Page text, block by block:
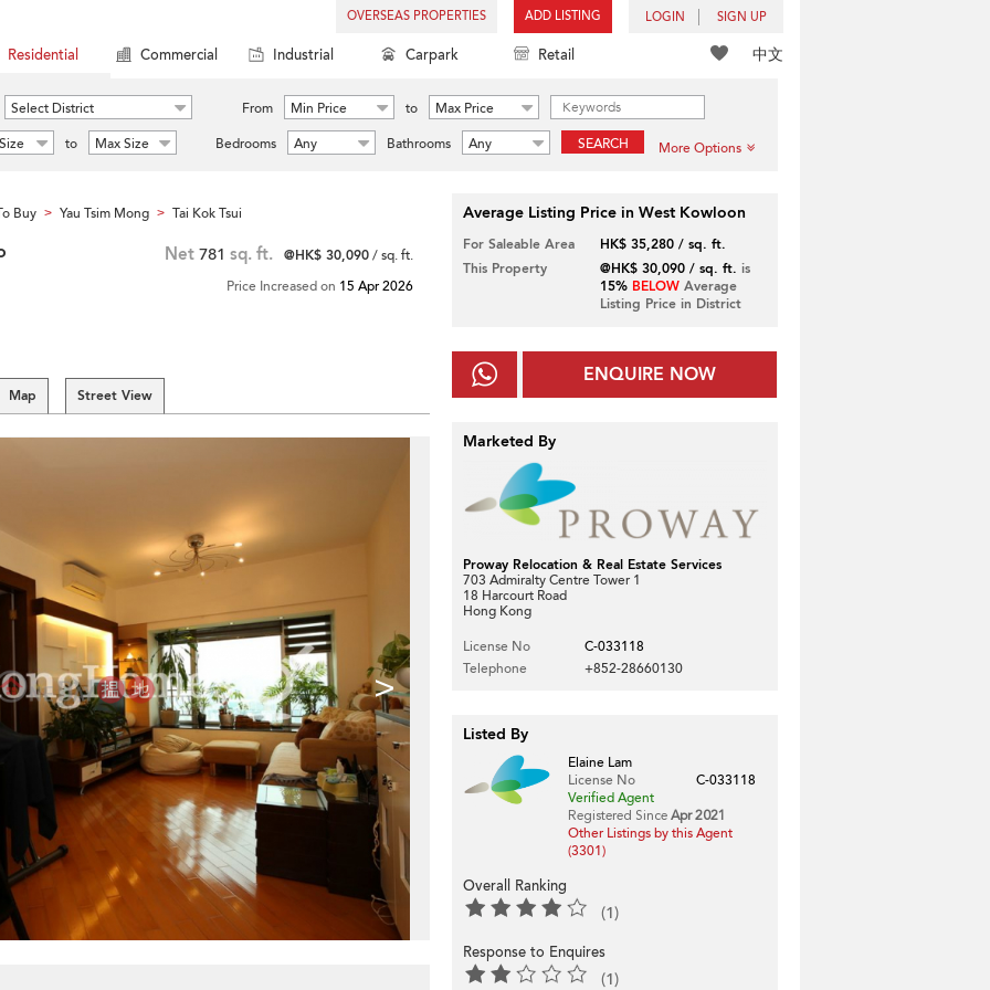
OVERSEAS PROPERTIES ADD LISTING LOGIN SIGN UP
中文
Residential Commercial Industrial Carpark Retail
Select District From Min Price to
Max Price
to Max Size Bedrooms Any Bathrooms Any SEARCH More Options
Buy > Yau Tsim Mong > Tai Kok Tsui
Net 781 sq. ft. @HK$ 30,090/ sq. ft.
Price Increased on 15 Apr 2026
Map Street View
>
Average Listing Price in West Kowloon
For Saleable Area
HK$ 35,280 / sq. ft.
This Property
@HK$ 30,090 / sq. ft. is
15% BELOWAverage
Listing Price in District
ENQUIRE NOW
Marketed By
Proway Relocation & Real Estate Services
703 Admiralty Centre Tower 1
18 Harcourt Road
Hong Kong
License No
C-033118
Telephone
+852-28660130
Listed By
Elaine Lam
License No
C-033118
Verified Agent
Registered Since Apr 2021
Other Listings by this Agent
(3301)
Overall Ranking
(1)
Response to Enquires
(1)